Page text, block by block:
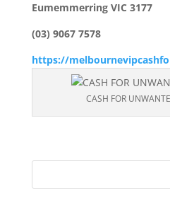
Eumemmerring VIC 3177
(03) 9067 7578
https://
CASH FOR